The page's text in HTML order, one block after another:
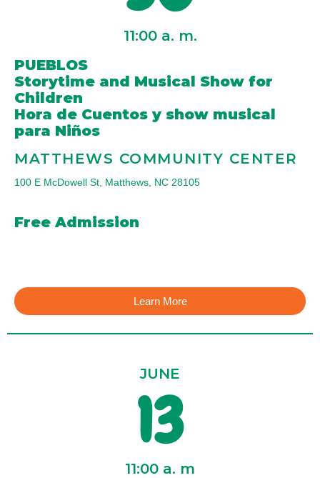
11:00 a. m.
PUEBLOS
Storytime and Musical Show for
Children
Hora de Cuentos y show musical
para Niños
MATTHEWS COMMUNITY CENTER
100 E McDowell St, Matthews, NC 28105
Free Admission
Learn More
JUNE
13
11:00 a. m